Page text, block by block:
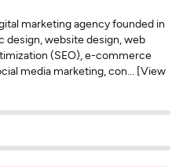
marketing agency founded in
design, website design, web
(SEO), e-commerce
media marketing, con... [View